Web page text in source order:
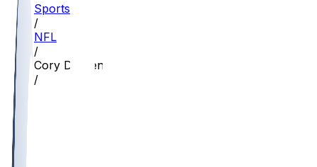
Sports
/
NFL
/
Cory Durden
/